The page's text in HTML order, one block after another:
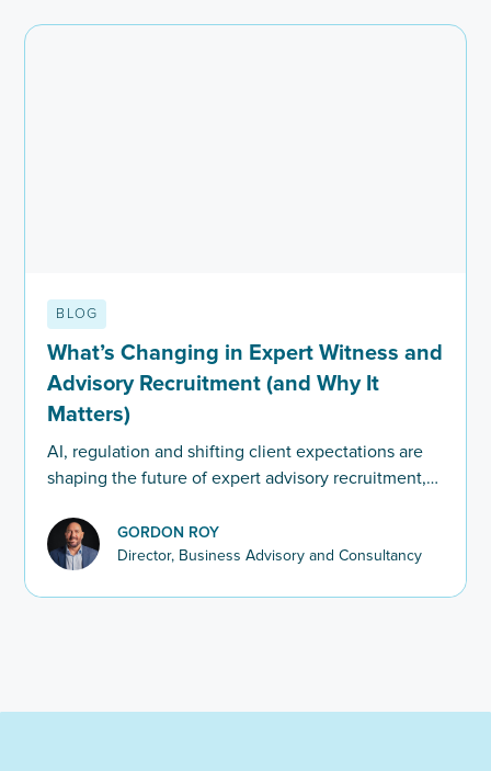
BLOG
What’s Changing in Expert Witness and
Advisory Recruitment (and Why It
Matters)
AI, regulation and shifting client expectations are
shaping the future of expert advisory recruitment,
work, nurture law firm relationships, and hit the
ground running.
GORDON ROY
Director, Business Advisory and Consultancy